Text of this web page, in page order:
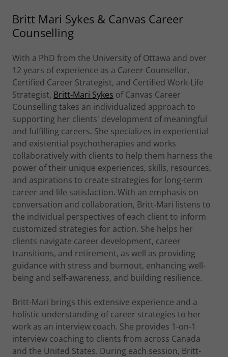
Britt Mari Sykes & Canvas Career
Counselling
With a PhD from the University of Ottawa and over
12 years of experience as a Career Counsellor,
Certified Career Strategist, and Certified Work-Life
Strategist, Britt-Mari Sykes of Canvas Career
Counselling takes an individualized approach to
supporting her clients' development of meaningful
and fulfilling careers. She specializes in experiential
and existential psychotherapies and works
collaboratively with clients to help them harness the
power of their unique experiences, skills, resources,
and aspirations to create strategies for long-term
career and life satisfaction. With an emphasis on
conversation and collaboration, Britt-Mari listens to
the individual perspectives of each client to inform
customized strategies for action. She helps her
clients navigate career development, career
transitions, and retirement, as well as providing
guidance with stress and burnout, enhancing well-
being and self-awareness, and building resilience.
Britt-Mari brings this extensive experience and a
holistic understanding of career strategies to her
work as an interview coach. She provides 1-on-1
interview coaching to clients from across Canada
and the United States. During each session, Britt-